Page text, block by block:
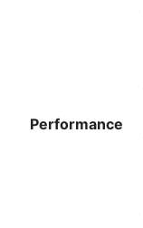
Performance